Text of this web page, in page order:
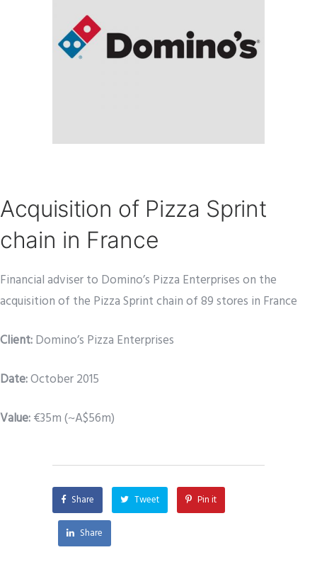
Acquisition of Pizza Sprint
chain in France
Financial adviser to Domino’s Pizza Enterprises on the
acquisition of the Pizza Sprint chain of 89 stores in France
Client:Domino’s Pizza Enterprises
Date:October 2015
Value:€35m (~A$56m)
Share Tweet Pin it
Share